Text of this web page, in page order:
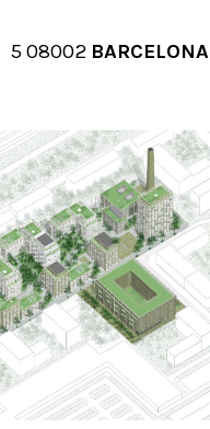
5 08002 BARCELONA